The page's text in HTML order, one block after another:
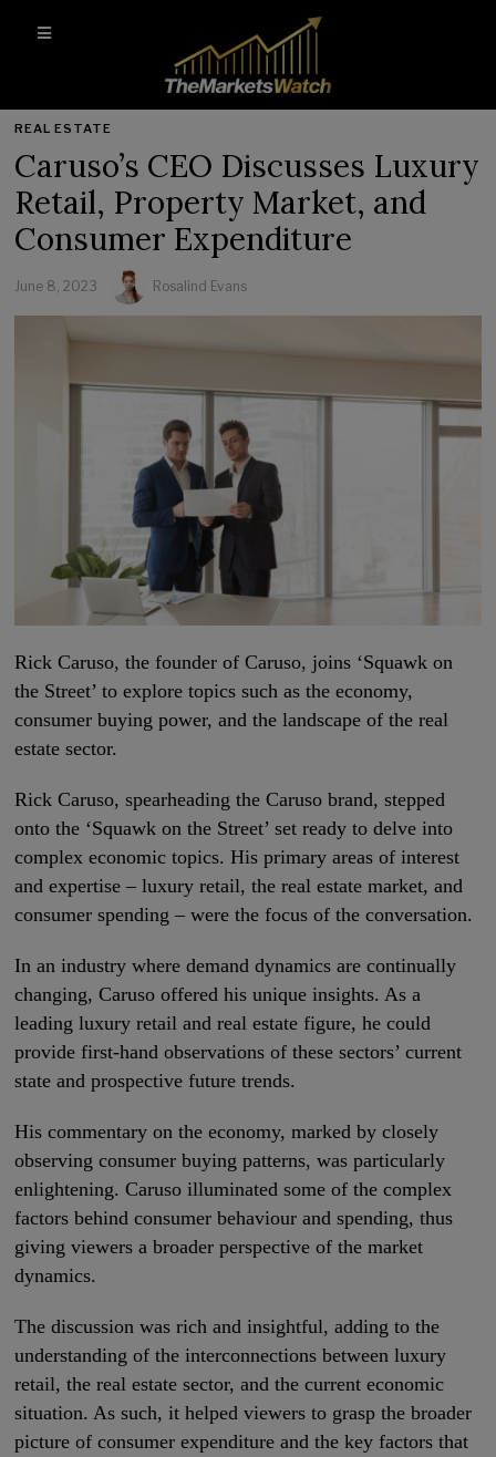
REAL ESTATE
Caruso’s CEO Discusses Luxury
Retail, Property Market, and
Consumer Expenditure
June 8, 2023 Rosalind Evans
Rick Caruso, the founder of Caruso, joins ‘Squawk on
the Street’ to explore topics such as the economy,
consumer buying power, and the landscape of the real
estate sector.
Rick Caruso, spearheading the Caruso brand, stepped
onto the ‘Squawk on the Street’ set ready to delve into
complex economic topics. His primary areas of interest
and expertise – luxury retail, the real estate market, and
consumer spending – were the focus of the conversation.
In an industry where demand dynamics are continually
changing, Caruso offered his unique insights. As a
leading luxury retail and real estate figure, he could
provide first-hand observations of these sectors’ current
state and prospective future trends.
His commentary on the economy, marked by closely
observing consumer buying patterns, was particularly
enlightening. Caruso illuminated some of the complex
factors behind consumer behaviour and spending, thus
giving viewers a broader perspective of the market
dynamics.
The discussion was rich and insightful, adding to the
understanding of the interconnections between luxury
retail, the real estate sector, and the current economic
situation. As such, it helped viewers to grasp the broader
picture of consumer expenditure and the key factors that